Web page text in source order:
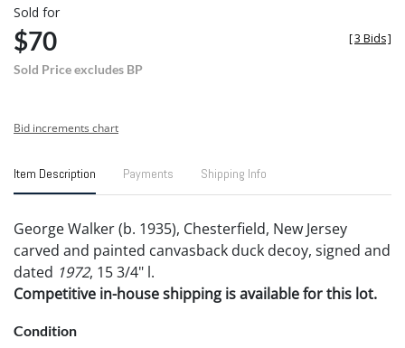
Sold for
$70
Sold Price excludes BP
[3 Bids]
Bid increments chart
Item Description Payments Shipping Info
George Walker (b. 1935), Chesterfield, New Jersey
carved and painted canvasback duck decoy, signed and
dated 1972, 15 3/4" l.
Competitive in-house shipping is available for this lot.
Condition